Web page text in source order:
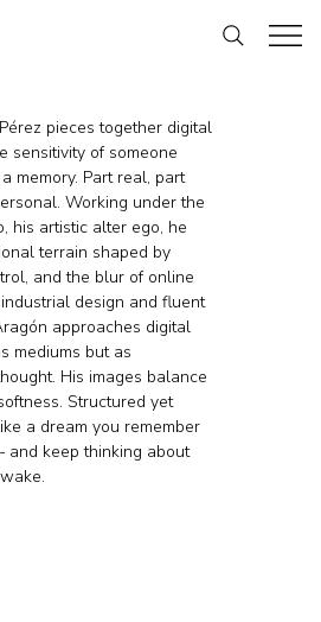
pieces together digital
sensitivity of someone
memory. Part real, part
Working under the
his artistic alter ego, he
terrain shaped by
and the blur of online
design and fluent
approaches digital
mediums but as
His images balance
Structured yet
a dream you remember
and keep thinking about